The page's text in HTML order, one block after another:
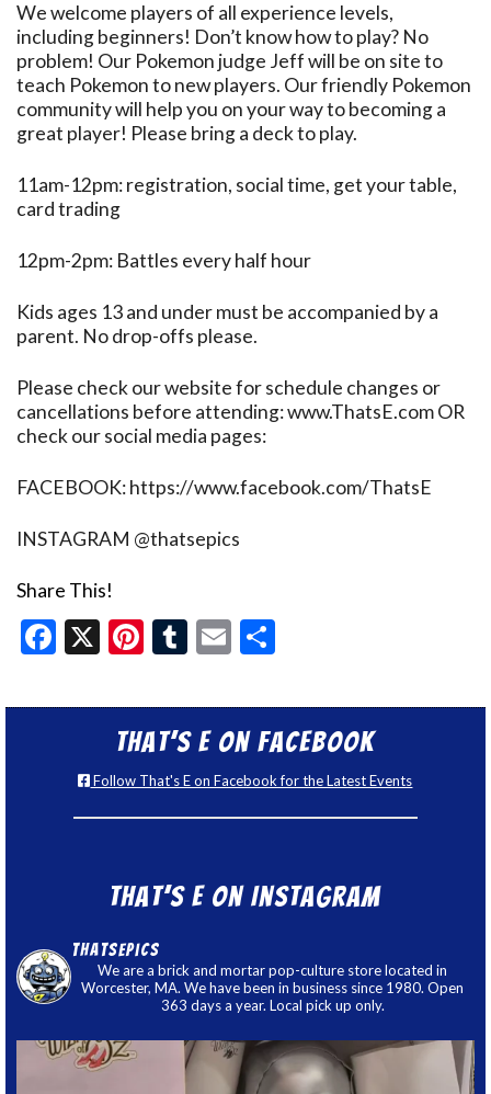
We welcome players of all experience levels,
including beginners! Don’t know how to play? No
problem! Our Pokemon judge Jeff will be on site to
teach Pokemon to new players. Our friendly Pokemon
community will help you on your way to becoming a
great player! Please bring a deck to play.
11am-12pm: registration, social time, get your table,
card trading
12pm-2pm: Battles every half hour
Kids ages 13 and under must be accompanied by a
parent. No drop-offs please.
Please check our website for schedule changes or
cancellations before attending: www.ThatsE.com OR
check our social media pages:
FACEBOOK: https://www.facebook.com/ThatsE
INSTAGRAM @thatsepics
Share This!
Facebook
X Pinterest
Tumblr
Email
That’s E on Facebook
Follow That's E on Facebook for the Latest Events
That’s E on Instagram
thatsepics
We are a brick and mortar pop-culture store located in
Worcester, MA. We have been in business since 1980. Open
363 days a year. Local pick up only.